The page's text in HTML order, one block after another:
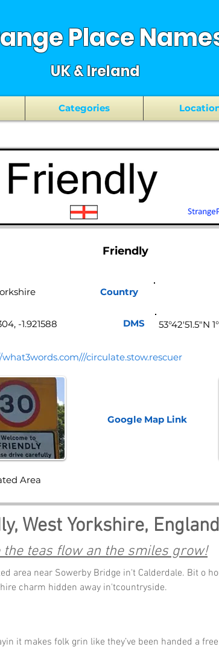
Place
UK & Ireland
Categories
Friendly
Country
circulate.stow.rescuer
Google Map Link
West Yorkshire, England
the teas flow an the smiles grow!
area near Sowerby Bridge in't Calderdale. Bit o
charm hidden away in'tcountryside.
it makes folk grin like they’ve been handed a
-1.921588 DMS 53°42'51.5"N
Area